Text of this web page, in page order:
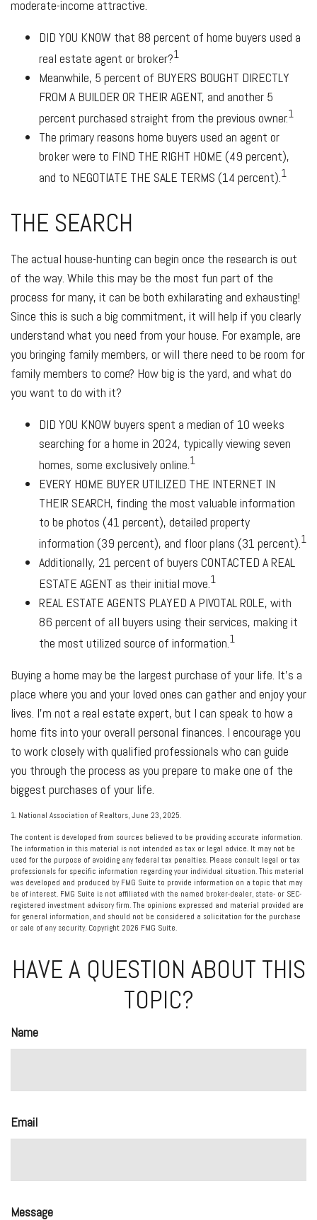
moderate-income attractive.
DID YOU KNOW that 88 percent of home buyers used a
real estate agent or broker?1
Meanwhile, 5 percent of BUYERS BOUGHT DIRECTLY
FROM A BUILDER OR THEIR AGENT, and another 5
percent purchased straight from the previous owner.1
The primary reasons home buyers used an agent or
broker were to FIND THE RIGHT HOME (49 percent),
and to NEGOTIATE THE SALE TERMS (14 percent).1
THE SEARCH
The actual house-hunting can begin once the research is out
of the way. While this may be the most fun part of the
process for many, it can be both exhilarating and exhausting!
Since this is such a big commitment, it will help if you clearly
understand what you need from your house. For example, are
you bringing family members, or will there need to be room for
family members to come? How big is the yard, and what do
you want to do with it?
DID YOU KNOW buyers spent a median of 10 weeks
searching for a home in 2024, typically viewing seven
homes, some exclusively online.1
EVERY HOME BUYER UTILIZED THE INTERNET IN
THEIR SEARCH, finding the most valuable information
to be photos (41 percent), detailed property
information (39 percent), and floor plans (31 percent).1
Additionally, 21 percent of buyers CONTACTED A REAL
ESTATE AGENT as their initial move.1
REAL ESTATE AGENTS PLAYED A PIVOTAL ROLE, with
86 percent of all buyers using their services, making it
the most utilized source of information.1
Buying a home may be the largest purchase of your life. It’s a
place where you and your loved ones can gather and enjoy your
lives. I’m not a real estate expert, but I can speak to how a
home fits into your overall personal finances. I encourage you
to work closely with qualified professionals who can guide
you through the process as you prepare to make one of the
biggest purchases of your life.
1. National Association of Realtors, June 23, 2025.
The content is developed from sources believed to be providing accurate information.
The information in this material is not intended as tax or legal advice. It may not be
used for the purpose of avoiding any federal tax penalties. Please consult legal or tax
professionals for specific information regarding your individual situation. This material
was developed and produced by FMG Suite to provide information on a topic that may
be of interest. FMG Suite is not affiliated with the named broker-dealer, state- or SEC-
registered investment advisory firm. The opinions expressed and material provided are
for general information, and should not be considered a solicitation for the purchase
or sale of any security. Copyright 2026 FMG Suite.
HAVE A QUESTION ABOUT THIS
TOPIC?
Name
Email
Message